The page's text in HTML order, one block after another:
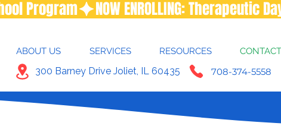
Program
ABOUT US SERVICES RESOURCES CONTACT
300 Barney Drive Joliet, IL 60435 708-374-5558